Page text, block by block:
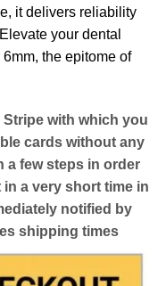
it delivers reliability
your dental
the epitome of
Stripe with which you
cards without any
a few steps in order
a very short time in
notified by
shipping times